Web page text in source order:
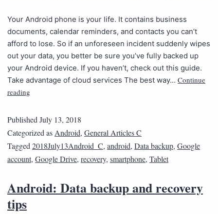
Your Android phone is your life. It contains business
documents, calendar reminders, and contacts you can’t
afford to lose. So if an unforeseen incident suddenly wipes
out your data, you better be sure you’ve fully backed up
your Android device. If you haven’t, check out this guide.
Take advantage of cloud services The best way… Continue
reading
PublishedJuly 13, 2018
Categorized asAndroid, General Articles C
Tagged2018July13Android_C, android, Data backup, Google
account, Google Drive, recovery, smartphone, Tablet
Android: Data backup and recovery
tips